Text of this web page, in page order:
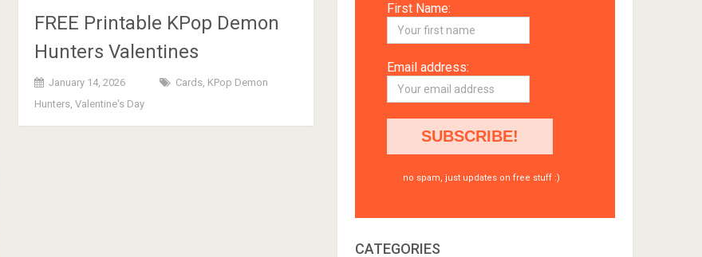
FREE Printable KPop Demon
Hunters Valentines
January 14, 2026 Cards, KPop Demon
Hunters, Valentine's Day
First Name:
Email address:
no spam, just updates on free stuff :)
CATEGORIES